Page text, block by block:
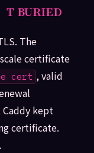
BURIED
The
certificate
cert , valid
kept
certificate.